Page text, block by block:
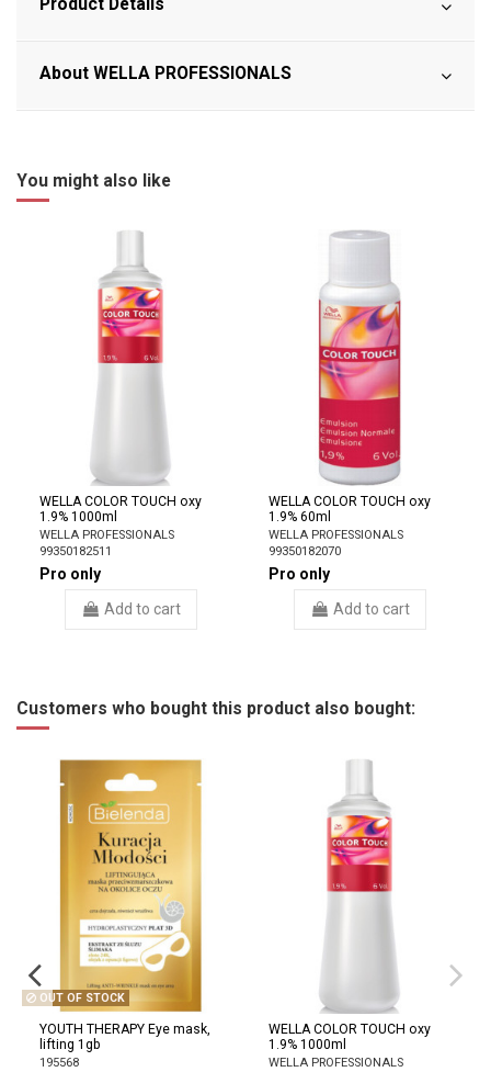
About WELLA PROFESSIONALS
You might also like
WELLA COLOR TOUCH oxy
1.9% 1000ml
WELLA PROFESSIONALS
99350182511
Pro only
Add to cart
WELLA COLOR TOUCH oxy
1.9% 60ml
WELLA PROFESSIONALS
99350182070
Pro only
Add to cart
Customers who bought this product also bought:
OUT OF STOCK
YOUTH THERAPY Eye mask,
lifting 1gb
195568
WELLA COLOR TOUCH oxy
1.9% 1000ml
WELLA PROFESSIONALS